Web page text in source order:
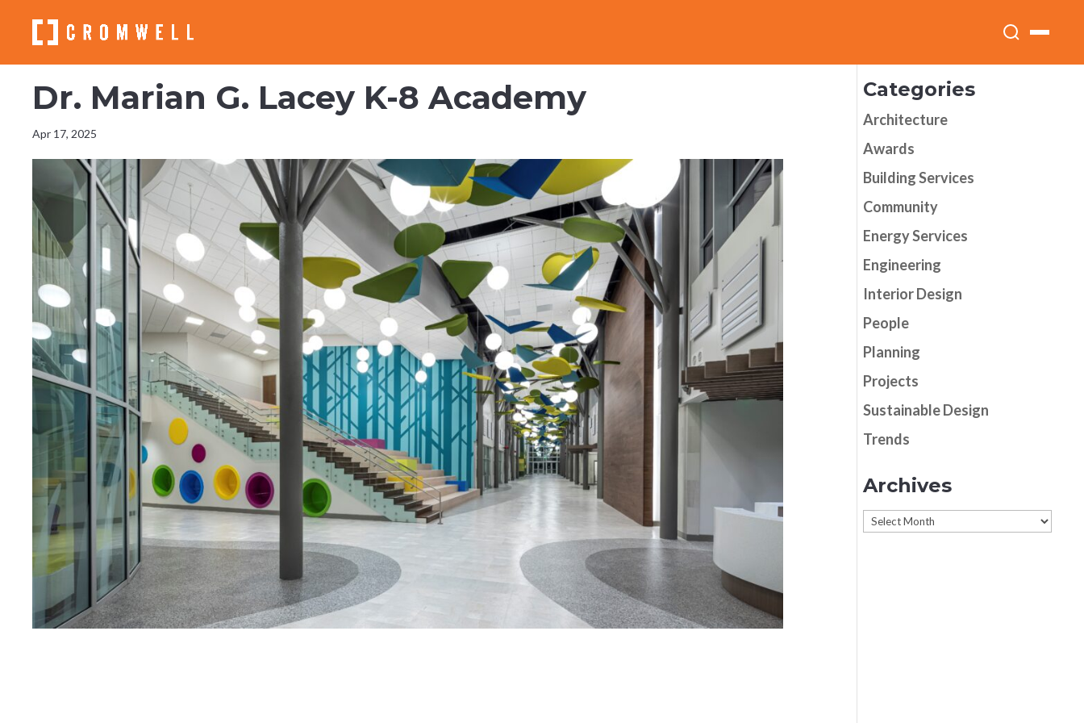
Dr. Marian G. Lacey K-8 Academy
Apr 17, 2025
Categories
Architecture
Awards
Building Services
Community
Energy Services
Engineering
Interior Design
People
Planning
Projects
Sustainable Design
Trends
Archives
Archives